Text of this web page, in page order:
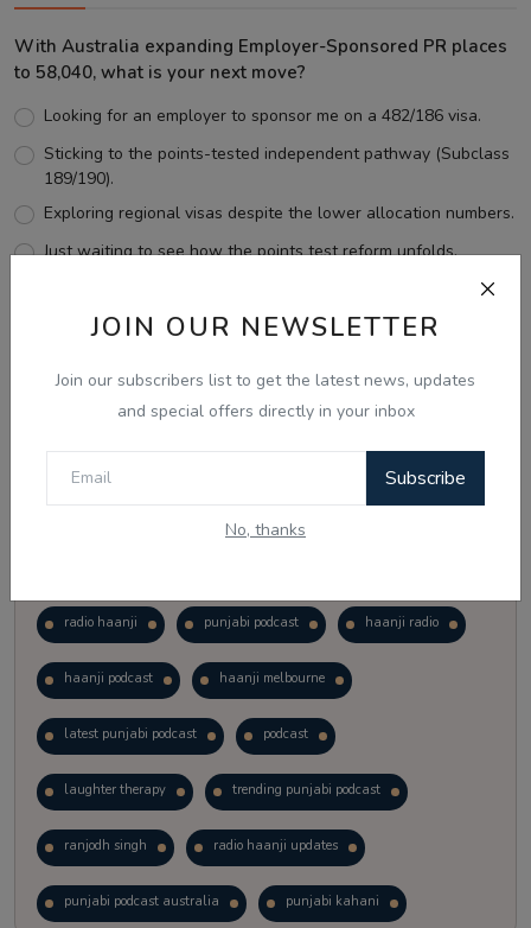
JOIN OUR NEWSLETTER
Join our subscribers list to get the latest news, updates
and special offers directly in your inbox
Subscribe
No, thanks
With Australia expanding Employer-Sponsored PR places
to 58,040, what is your next move?
Looking for an employer to sponsor me on a 482/186 visa.
Sticking to the points-tested independent pathway (Subclass
189/190).
Exploring regional visas despite the lower allocation numbers.
Just waiting to see how the points test reform unfolds.
View Results
Follow Us
radio haanji punjabi podcast haanji radio
haanji podcast haanji melbourne
latest punjabi podcast podcast
laughter therapy trending punjabi podcast
ranjodh singh radio haanji updates
punjabi podcast australia punjabi kahani